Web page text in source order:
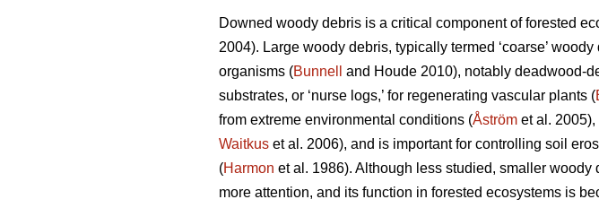
Downed woody debris is a critical component of forested
2004). Large woody debris, typically termed ‘coarse’
organisms (Bunnell and Houde 2010), notably deadwood-
substrates, or ‘nurse logs,’ for regenerating vascular plants (
from extreme environmental conditions (Åström et al.
Waitkus et al. 2006), and is important for controlling soil
(Harmon et al. 1986). Although less studied, smaller woody
more attention, and its function in forested ecosystems is